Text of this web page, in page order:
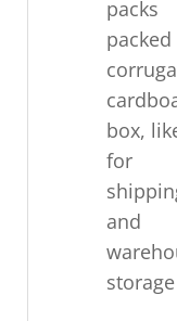
packs
packed
box,
for
and
storage